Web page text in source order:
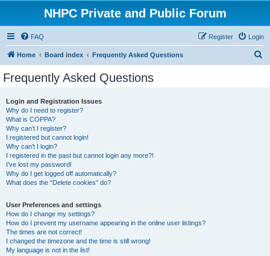
NHPC Private and Public Forum
FAQ Login
Register
Home Board index Frequently Asked Questions
Frequently Asked Questions
Login and Registration Issues
Why do I need to register?
What is COPPA?
Why can’t I register?
I registered but cannot login!
Why can’t I login?
I registered in the past but cannot login any more?!
I’ve lost my password!
Why do I get logged off automatically?
What does the “Delete cookies” do?
User Preferences and settings
How do I change my settings?
How do I prevent my username appearing in the online user listings?
The times are not correct!
I changed the timezone and the time is still wrong!
My language is not in the list!